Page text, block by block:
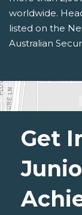
worldwide.
listed on the
Australian
Get